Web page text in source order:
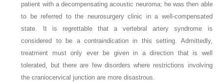
patient with a decompensating acoustic neuroma; he was then able
to be referred to the neurosurgery clinic in a well-compensated
state. It is regrettable that a vertebral artery syndrome is
considered to be a contraindication in this setting. Admittedly,
treatment must only ever be given in a direction that is well
tolerated, but there are few disorders where restrictions involving
the craniocervical junction are more disastrous.